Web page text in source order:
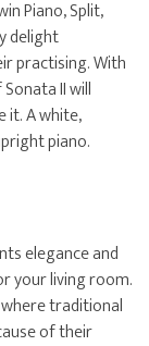
Piano, Split,
delight
practising. With
II will
it. A white,
piano.
elegance and
your living room.
traditional
of their